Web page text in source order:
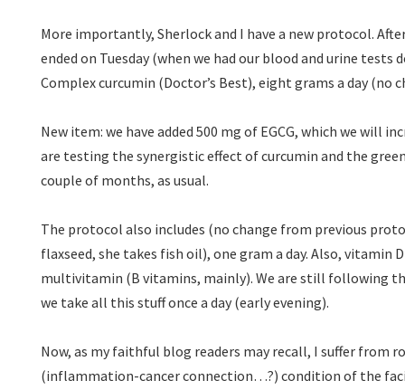
More importantly, Sherlock and I have a new protocol.
ended on Tuesday (when we had our blood and urine tests
Complex curcumin (Doctor’s Best), eight grams a day (no
New item: we have added 500 mg of EGCG, which we will
are testing the synergistic effect of curcumin and the
couple of months, as usual.
The protocol also includes (no change from previous
flaxseed, she takes fish oil), one gram a day. Also, vitamin
multivitamin (B vitamins, mainly). We are still following
we take all this stuff once a day (early evening).
Now, as my faithful blog readers may recall, I suffer from
(inflammation-cancer connection…?) condition of the